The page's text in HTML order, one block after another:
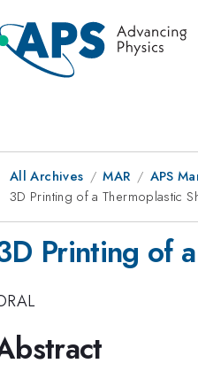
All Archives MAR APS
3D Printing of a Thermoplastic
Printing of